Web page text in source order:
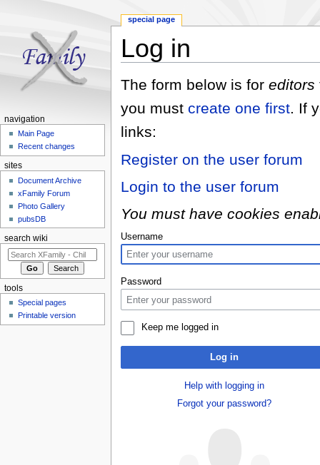
Log in
The form below is for editors
you must create one first. If
links:
Register on the user forum
Login to the user forum
You must have cookies
Username
Password
Keep me logged in
Log in
Help with logging in
Forgot your password?
special page
navigation
Main Page
Recent changes
sites
Document Archive
xFamily Forum
Photo Gallery
pubsDB
search wiki
tools
Special pages
Printable version